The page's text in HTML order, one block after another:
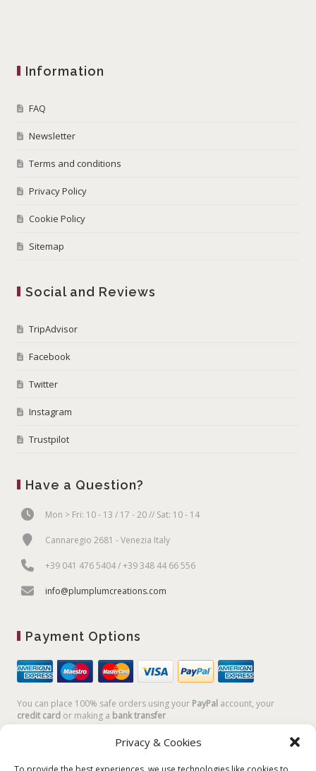
Privacy & Cookies
Information
FAQ
Newsletter
Terms and conditions
Privacy Policy
Cookie Policy
Sitemap
Social and Reviews
TripAdvisor
Facebook
Twitter
Instagram
Trustpilot
Have a Question?
Mon > Fri: 10 - 13 / 17 - 20 // Sat: 10 - 14
Cannaregio 2681 - Venezia Italy
+39 041 476 5404 / +39 348 44 66 556
info@plumplumcreations.com
Payment Options
You can place 100% safe orders using your PayPal account, your
credit card or making a bank transfer